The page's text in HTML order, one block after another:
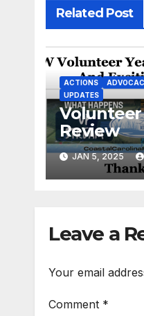
Related Post
ACTIONS
UPDATES
Volunteer
Review
JAN 5, 2025
Leave a
Your email
Comment *